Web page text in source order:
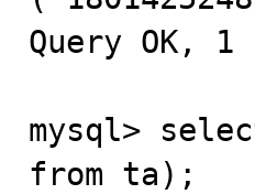
Query OK,
mysql>
from ta);